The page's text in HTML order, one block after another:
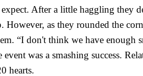
After a little haggling they
as they rounded the
“I don't think we have enough
was a smashing success.
hearts.